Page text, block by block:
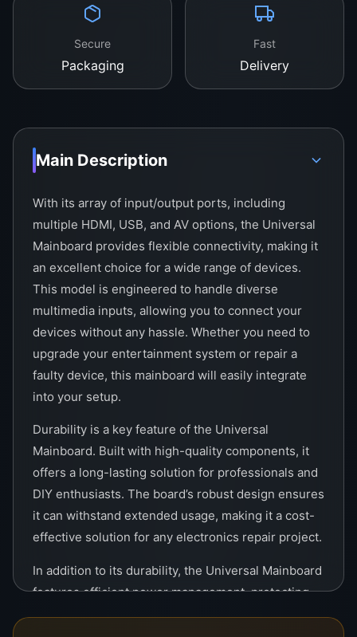
Secure
Packaging
Fast
Delivery
Main Description
With its array of input/output ports, including
multiple HDMI, USB, and AV options, the Universal
Mainboard provides flexible connectivity, making it
an excellent choice for a wide range of devices.
This model is engineered to handle diverse
multimedia inputs, allowing you to connect your
devices without any hassle. Whether you need to
upgrade your entertainment system or repair a
faulty device, this mainboard will easily integrate
into your setup.
Durability is a key feature of the Universal
Mainboard. Built with high-quality components, it
offers a long-lasting solution for professionals and
DIY enthusiasts. The board’s robust design ensures
it can withstand extended usage, making it a cost-
effective solution for any electronics repair project.
In addition to its durability, the Universal Mainboard
features efficient power management, protecting